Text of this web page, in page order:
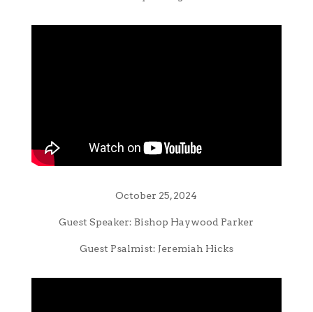
October 25, 2024
Guest Speaker: Bishop Haywood Parker
Guest Psalmist: Jeremiah Hicks